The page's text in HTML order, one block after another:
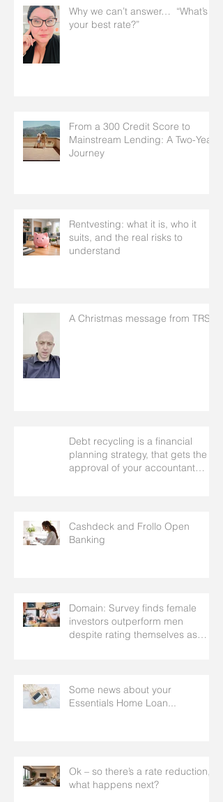
Why we can’t answer… “What’s
your best rate?”
From a 300 Credit Score to
Mainstream Lending: A Two-Year
Journey
Rentvesting: what it is, who it
suits, and the real risks to
understand
A Christmas message from TRS
Debt recycling is a financial
planning strategy, that gets the
approval of your accountant
Cashdeck and Frollo Open
Banking
Domain: Survey finds female
investors outperform men
despite rating themselves as
Some news about your
Essentials Home Loan...
Ok – so there’s a rate reduction,
what happens next?